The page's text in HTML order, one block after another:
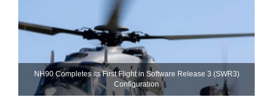
NH90 Completes Its First Flight in Software Release 3 (SWR3)
Configuration